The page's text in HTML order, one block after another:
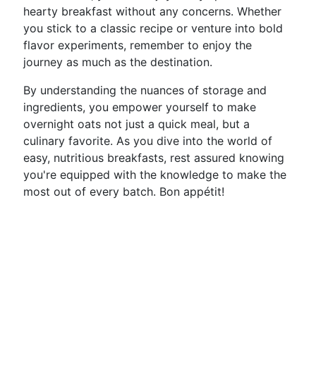
hearty breakfast without any concerns. Whether
you stick to a classic recipe or venture into bold
flavor experiments, remember to enjoy the
journey as much as the destination.
By understanding the nuances of storage and
ingredients, you empower yourself to make
overnight oats not just a quick meal, but a
culinary favorite. As you dive into the world of
easy, nutritious breakfasts, rest assured knowing
you're equipped with the knowledge to make the
most out of every batch. Bon appétit!